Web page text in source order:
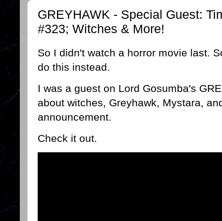
GREYHAWK - Special Guest:
#323; Witches & More!
So I didn't watch a horror movie last.
do this instead.
I was a guest on Lord Gosumba's
about witches, Greyhawk, Mystara,
announcement.
Check it out.